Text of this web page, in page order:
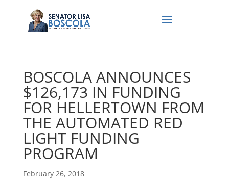
BOSCOLA ANNOUNCES
$126,173 IN FUNDING
FOR HELLERTOWN FROM
THE AUTOMATED RED
LIGHT FUNDING
PROGRAM
February 26, 2018